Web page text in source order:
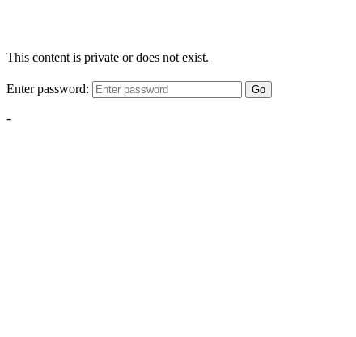
This content is private or does not exist.
Enter password: Go
-